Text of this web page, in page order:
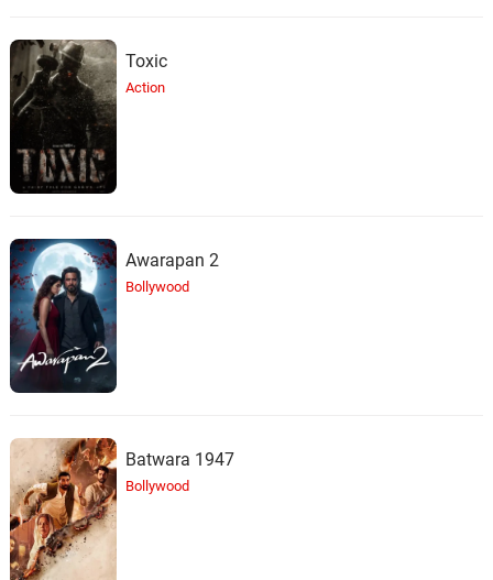
Toxic
Action
Awarapan 2
Bollywood
Batwara 1947
Bollywood